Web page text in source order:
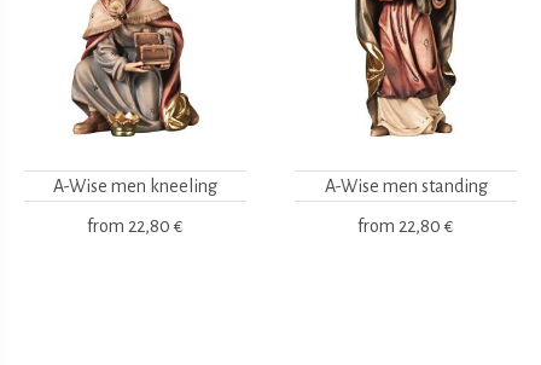
A-Wise men kneeling
from 22,80 €
A-Wise men standing
from 22,80 €